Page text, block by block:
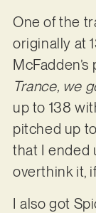
One of the
originally at
McFadden’s
Trance, we
up to 138
pitched up
that I ended
overthink it,
I also got